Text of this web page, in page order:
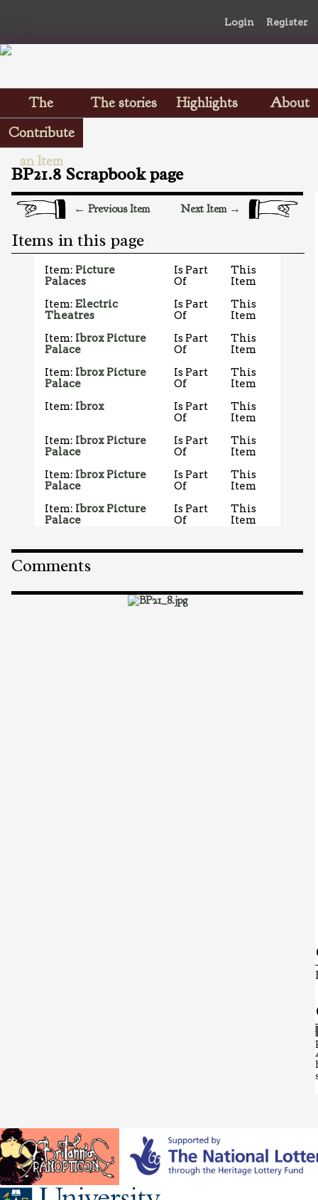
Login Register
The
Scrapbooks
The stories Highlights
About
Contribute
an Item
BP21.8 Scrapbook page
← Previous Item Next Item →
Items in this page
Item: Picture
Palaces
Is Part
Of
This
Item
Item:Electric
Theatres
Is Part
Of
This
Item
Item: Ibrox Picture
Palace
Is Part
Of
This
Item
Item: Ibrox Picture
Palace
Is Part
Of
This
Item
Item: Ibrox
Is Part
Of
This
Item
Item: Ibrox Picture
Palace
Is Part
Of
This
Item
Item: Ibrox Picture
Palace
Is Part
Of
This
Item
Item: Ibrox Picture
Palace
Is Part
Of
This
Item
Comments